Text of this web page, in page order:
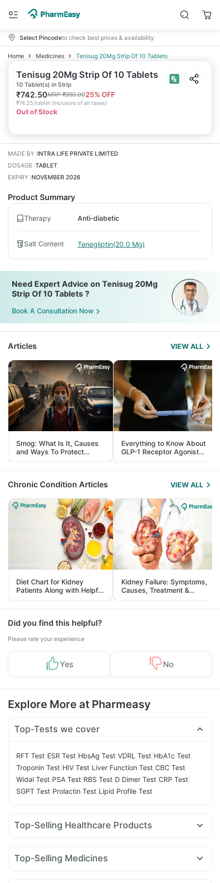
Select Pincodeto check best prices & availability
Home Medicines Tenisug 20Mg Strip Of 10 Tablets
Tenisug 20Mg Strip Of 10 Tablets
10 Tablet(s) in Strip
₹742.50MRP₹990.0025% OFF
₹74.25/tablet (Inclusive of all taxes)
Out of Stock
MADE BY :INTRA LIFE PRIVATE LIMITED
DOSAGE :TABLET
EXPIRY :NOVEMBER 2026
Product Summary
Therapy Anti-diabetic
Salt Content Tenegliptin(20.0 Mg)
Need Expert Advice on Tenisug 20Mg
Strip Of 10 Tablets ?
Book A Consultation Now
Articles VIEW ALL
Smog: What Is It, Causes
and Ways To Protect
Yourself From It
Everything to Know About
GLP-1 Receptor Agonist
and Its Role in Weight
Management
Chronic Condition Articles VIEW ALL
Diet Chart for Kidney
Patients Along with Helpful
Tips
Kidney Failure: Symptoms,
Causes, Treatment &
Prevention
Did you find this helpful?
Please rate your experience
Yes No
Explore More at Pharmeasy
Top-Tests we cover
RFT Test ESR Test HbsAg Test VDRL Test HbA1c Test
Troponin Test HIV Test Liver Function Test CBC Test
Widal Test PSA Test RBS Test D Dimer Test CRP Test
SGPT Test Prolactin Test Lipid Profile Test
Top-Selling Healthcare Products
Himalaya Liv.52 Ds Prega News Pregnancy Test Kit
Buscogast 10mg I Pill Contraceptive Pill
Top-Selling Medicines
Rybelsus 14mg Erly 6mg Lirafit 6mg Mounjaro 5mg